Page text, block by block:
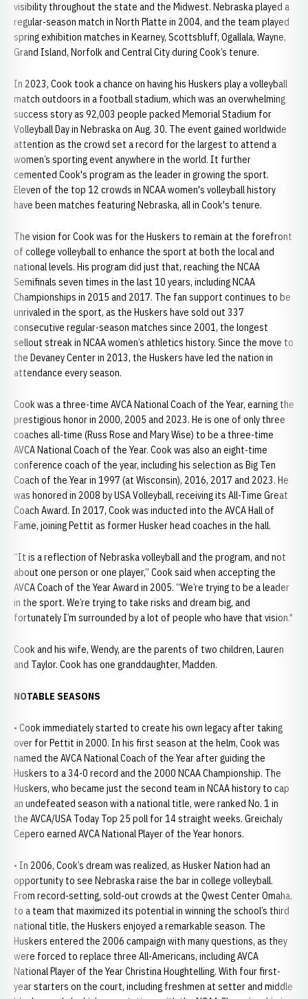
visibility throughout the state and the Midwest. Nebraska played a
regular-season match in North Platte in 2004, and the team played
spring exhibition matches in Kearney, Scottsbluff, Ogallala, Wayne,
Grand Island, Norfolk and Central City during Cook’s tenure.
In 2023, Cook took a chance on having his Huskers play a volleyball
match outdoors in a football stadium, which was an overwhelming
success story as 92,003 people packed Memorial Stadium for
Volleyball Day in Nebraska on Aug. 30. The event gained worldwide
attention as the crowd set a record for the largest to attend a
women’s sporting event anywhere in the world. It further
cemented Cook's program as the leader in growing the sport.
Eleven of the top 12 crowds in NCAA women's volleyball history
have been matches featuring Nebraska, all in Cook's tenure.
The vision for Cook was for the Huskers to remain at the forefront
of college volleyball to enhance the sport at both the local and
national levels. His program did just that, reaching the NCAA
Semifinals seven times in the last 10 years, including NCAA
Championships in 2015 and 2017. The fan support continues to be
unrivaled in the sport, as the Huskers have sold out 337
consecutive regular-season matches since 2001, the longest
sellout streak in NCAA women’s athletics history. Since the move to
the Devaney Center in 2013, the Huskers have led the nation in
attendance every season.
Cook was a three-time AVCA National Coach of the Year, earning the
prestigious honor in 2000, 2005 and 2023. He is one of only three
coaches all-time (Russ Rose and Mary Wise) to be a three-time
AVCA National Coach of the Year. Cook was also an eight-time
conference coach of the year, including his selection as Big Ten
Coach of the Year in 1997 (at Wisconsin), 2016, 2017 and 2023. He
was honored in 2008 by USA Volleyball, receiving its All-Time Great
Coach Award. In 2017, Cook was inducted into the AVCA Hall of
Fame, joining Pettit as former Husker head coaches in the hall.
“It is a reflection of Nebraska volleyball and the program, and not
about one person or one player,” Cook said when accepting the
AVCA Coach of the Year Award in 2005. “We’re trying to be a leader
in the sport. We’re trying to take risks and dream big, and
fortunately I’m surrounded by a lot of people who have that vision."
Cook and his wife, Wendy, are the parents of two children, Lauren
and Taylor. Cook has one granddaughter, Madden.
NOTABLE SEASONS
• Cook immediately started to create his own legacy after taking
over for Pettit in 2000. In his first season at the helm, Cook was
named the AVCA National Coach of the Year after guiding the
Huskers to a 34-0 record and the 2000 NCAA Championship. The
Huskers, who became just the second team in NCAA history to cap
an undefeated season with a national title, were ranked No. 1 in
the AVCA/USA Today Top 25 poll for 14 straight weeks. Greichaly
Cepero earned AVCA National Player of the Year honors.
• In 2006, Cook’s dream was realized, as Husker Nation had an
opportunity to see Nebraska raise the bar in college volleyball.
From record-setting, sold-out crowds at the Qwest Center Omaha,
to a team that maximized its potential in winning the school’s third
national title, the Huskers enjoyed a remarkable season. The
Huskers entered the 2006 campaign with many questions, as they
were forced to replace three All-Americans, including AVCA
National Player of the Year Christina Houghtelling. With four first-
year starters on the court, including freshmen at setter and middle